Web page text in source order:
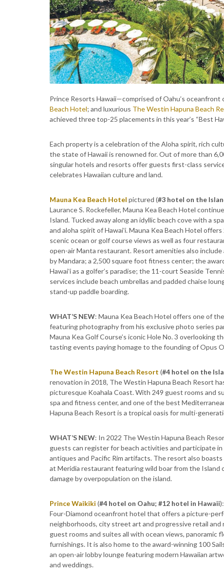
Prince Resorts Hawaii—comprised of Oahu’s oceanfront
Beach Hotel; and luxurious The Westin Hapuna Beach
achieved three top-25 placements in this year’s “Best
Each property is a celebration of the Aloha spirit, rich
the state of Hawaii is renowned for. Out of more than
singular hotels and resorts offer guests first-class
celebrates Hawaiian culture and land.
Mauna Kea Beach Hotel pictured (#3 hotel on the
Laurance S. Rockefeller, Mauna Kea Beach Hotel
Island. Tucked away along an idyllic beach cove with a
and aloha spirit of Hawaiʻi. Mauna Kea Beach Hotel
scenic ocean or golf course views as well as four
open-air Manta restaurant. Resort amenities also
by Mandara; a 2,500 square foot fitness center; the
Hawaiʻi as a golfer’s paradise; the 11-court Seaside
services include beach umbrellas and padded chaise
stand-up paddle boarding.
WHAT’S NEW: Mauna Kea Beach Hotel offers one of
featuring photography from his exclusive photo series
Mauna Kea Golf Course’s iconic Hole No. 3 overlooking
tasting events paying homage to the founding of Opus
The Westin Hapuna Beach Resort (#4 hotel on the
renovation in 2018, The Westin Hapuna Beach Resort
picturesque Koahala Coast. With 249 guest rooms and
spa and fitness center, and one of the best
Hapuna Beach Resort is a tropical oasis for multi-
WHAT’S NEW: In 2022 The Westin Hapuna Beach
guests can register for beach activities and participate in
antiques and Pacific Rim artifacts. The resort also
at Meridia restaurant featuring wild boar from the Island
damage by overpopulation on the island.
Prince Waikiki (#4 hotel on Oahu; #12 hotel in Hawaii
Four-Diamond oceanfront hotel that offers a picture-
neighborhoods, city street art and progressive retail
guest rooms and suites all with ocean views,
furnishings. It is also home to the award-winning 100
an open-air lobby lounge featuring modern Hawaiian
and weddings.